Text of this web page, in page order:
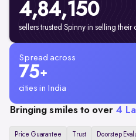
4,84,150
sellers trusted Spinny in selling their
Spread across
75+
cities in India
Bringing smiles to over 4
Price Guarantee Trust Doorstep